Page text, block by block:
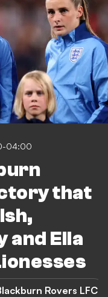
04:00
that
and Ella
Rovers LFC